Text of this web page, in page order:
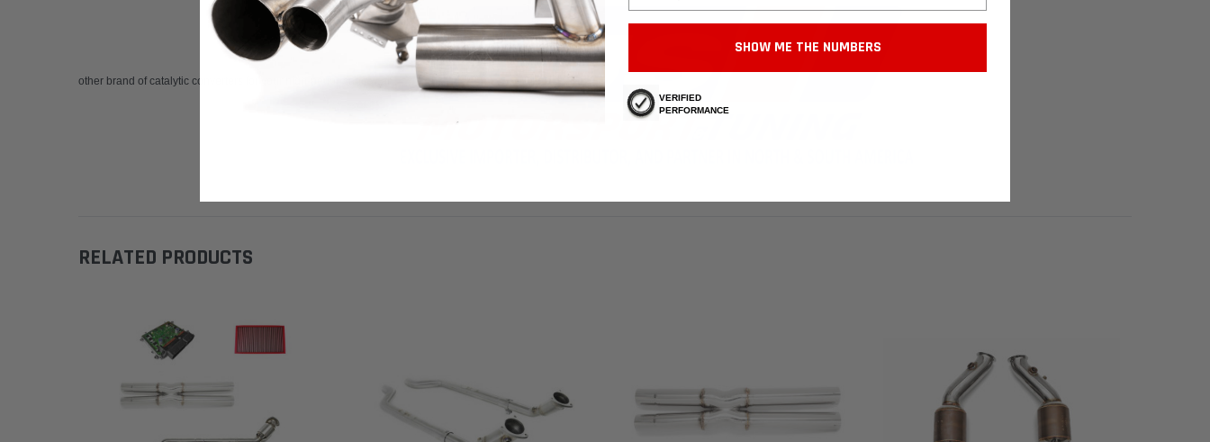
other brand of catalytic converters for your high-performance car.
RELATED PRODUCTS
SHOW ME THE NUMBERS
VERIFIED
PERFORMANCE